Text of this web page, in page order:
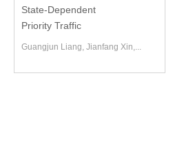
State-Dependent
Priority Traffic
Guangjun Liang, Jianfang Xin,...